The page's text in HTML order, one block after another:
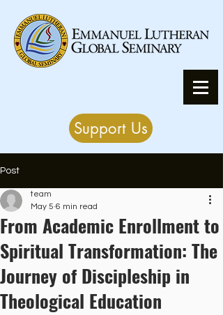
Support Us
Post
From Academic Enrollment to
Spiritual Transformation: The
Journey of Discipleship in
Theological Education
team
May 5 6 min read